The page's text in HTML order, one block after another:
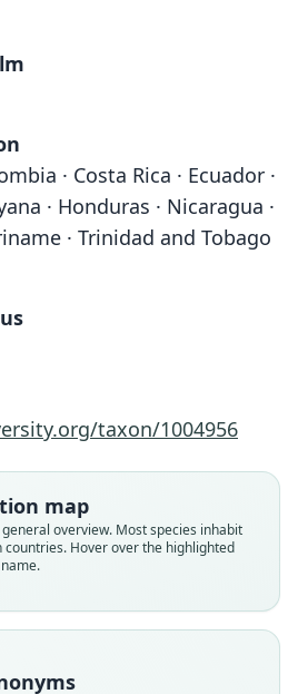
· Costa Rica · Ecuador ·
· Honduras · Nicaragua ·
· Trinidad and Tobago
taxon/1004956
map
overview. Most species inhabit
Hover over the highlighted
hirsutum
C. H. Peters, 1869
hirsutus:
F. W. True, 1885
hirsutus:
D. G. Elliot, 1904
hirsuta:
Trouessart, 1904
hirsutus:
G. S. Miller, 1907